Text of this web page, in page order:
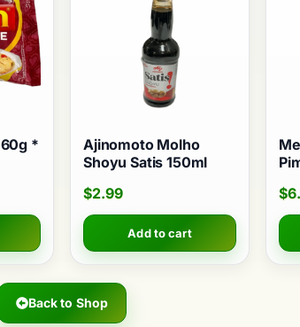
*
Ajinomoto Molho
Shoyu Satis 150ml
$2.99
Add to cart
$
Back to Shop